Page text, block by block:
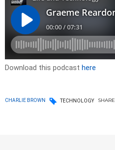
Download this podcast here
CHARLIE BROWN TECHNOLOGY SHARE